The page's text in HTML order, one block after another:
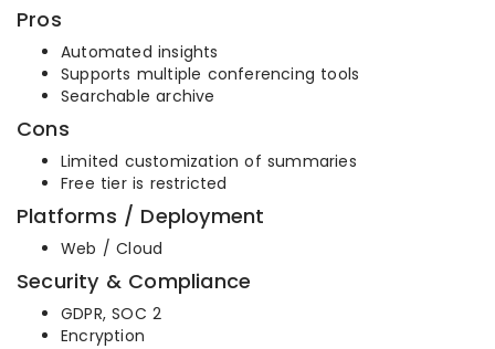
Pros
Automated insights
Supports multiple conferencing tools
Searchable archive
Cons
Limited customization of summaries
Free tier is restricted
Platforms / Deployment
Web / Cloud
Security & Compliance
GDPR, SOC 2
Encryption